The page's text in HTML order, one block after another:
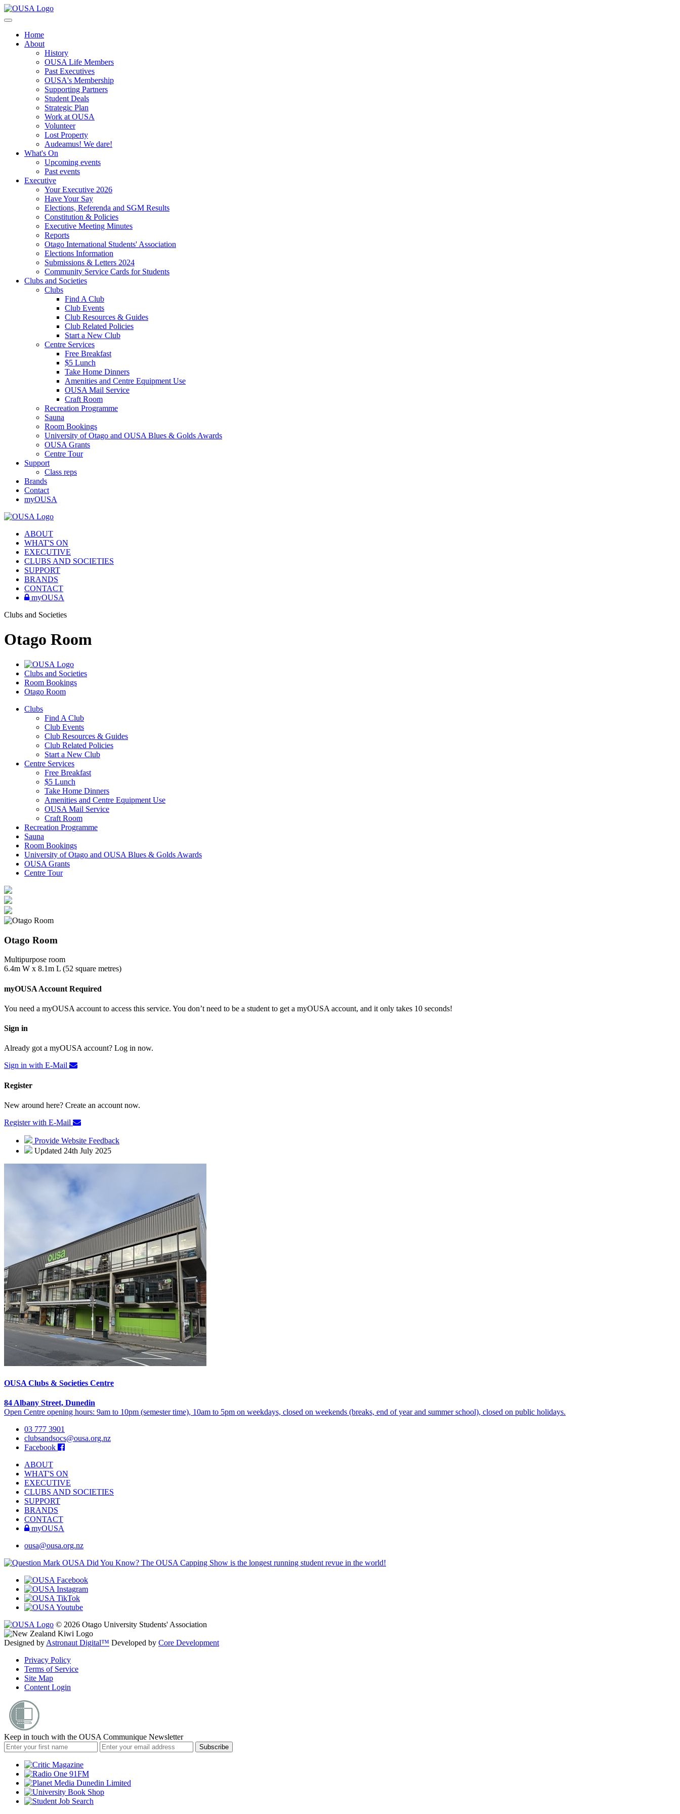
Home
About
History
OUSA Life Members
Past Executives
OUSA's Membership
Supporting Partners
Student Deals
Strategic Plan
Work at OUSA
Volunteer
Lost Property
Audeamus! We dare!
What's On
Upcoming events
Past events
Executive
Your Executive 2026
Have Your Say
Elections, Referenda and SGM Results
Constitution & Policies
Executive Meeting Minutes
Reports
Otago International Students' Association
Elections Information
Submissions & Letters 2024
Community Service Cards for Students
Clubs and Societies
Clubs
Find A Club
Club Events
Club Resources & Guides
Club Related Policies
Start a New Club
Centre Services
Free Breakfast
$5 Lunch
Take Home Dinners
Amenities and Centre Equipment Use
OUSA Mail Service
Craft Room
Recreation Programme
Sauna
Room Bookings
University of Otago and OUSA Blues & Golds Awards
OUSA Grants
Centre Tour
Support
Class reps
Brands
Contact
myOUSA
ABOUT
WHAT'S ON
EXECUTIVE
CLUBS AND SOCIETIES
SUPPORT
BRANDS
CONTACT
myOUSA
Clubs and Societies
Otago Room
Clubs and Societies
Room Bookings
Otago Room
Clubs
Find A Club
Club Events
Club Resources & Guides
Club Related Policies
Start a New Club
Centre Services
Free Breakfast
$5 Lunch
Take Home Dinners
Amenities and Centre Equipment Use
OUSA Mail Service
Craft Room
Recreation Programme
Sauna
Room Bookings
University of Otago and OUSA Blues & Golds Awards
OUSA Grants
Centre Tour
Otago Room
Multipurpose room
6.4m W x 8.1m L (52 square metres)
myOUSA Account Required
You need a myOUSA account to access this service. You don’t need to be a student to get a myOUSA account, and it only takes 10 seconds!
Sign in
Already got a myOUSA account? Log in now.
Sign in with E-Mail
Register
New around here? Create an account now.
Register with E-Mail
Provide Website Feedback
Updated 24th July 2025
OUSA Clubs & Societies Centre
84 Albany Street, Dunedin
Open Centre opening hours: 9am to 10pm (semester time), 10am to 5pm on weekdays, closed on weekends (breaks, end of year and summer school), closed on public holidays.
03 777 3901
clubsandsocs@ousa.org.nz
Facebook
ABOUT
WHAT'S ON
EXECUTIVE
CLUBS AND SOCIETIES
SUPPORT
BRANDS
CONTACT
myOUSA
ousa@ousa.org.nz
OUSA Did You Know? The OUSA Capping Show is the longest running student revue in the world!
© 2026 Otago University Students' Association
Designed byAstronaut Digital™️ Developed by Core Development
Privacy Policy
Terms of Service
Site Map
Content Login
Keep in touch with the OUSA Communique Newsletter
Subscribe